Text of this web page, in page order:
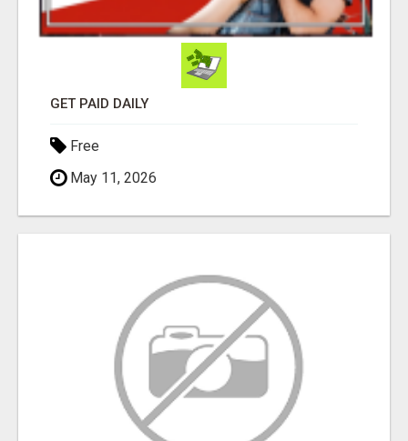
GET PAID DAILY
Free
May 11, 2026